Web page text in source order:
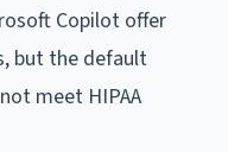
Copilot offer
but the default
meet HIPAA